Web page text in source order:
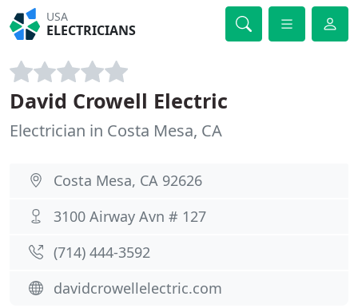
USA
ELECTRICIANS
David Crowell Electric
Electrician in Costa Mesa, CA
Costa Mesa, CA 92626
3100 Airway Avn # 127
(714) 444-3592
davidcrowellelectric.com